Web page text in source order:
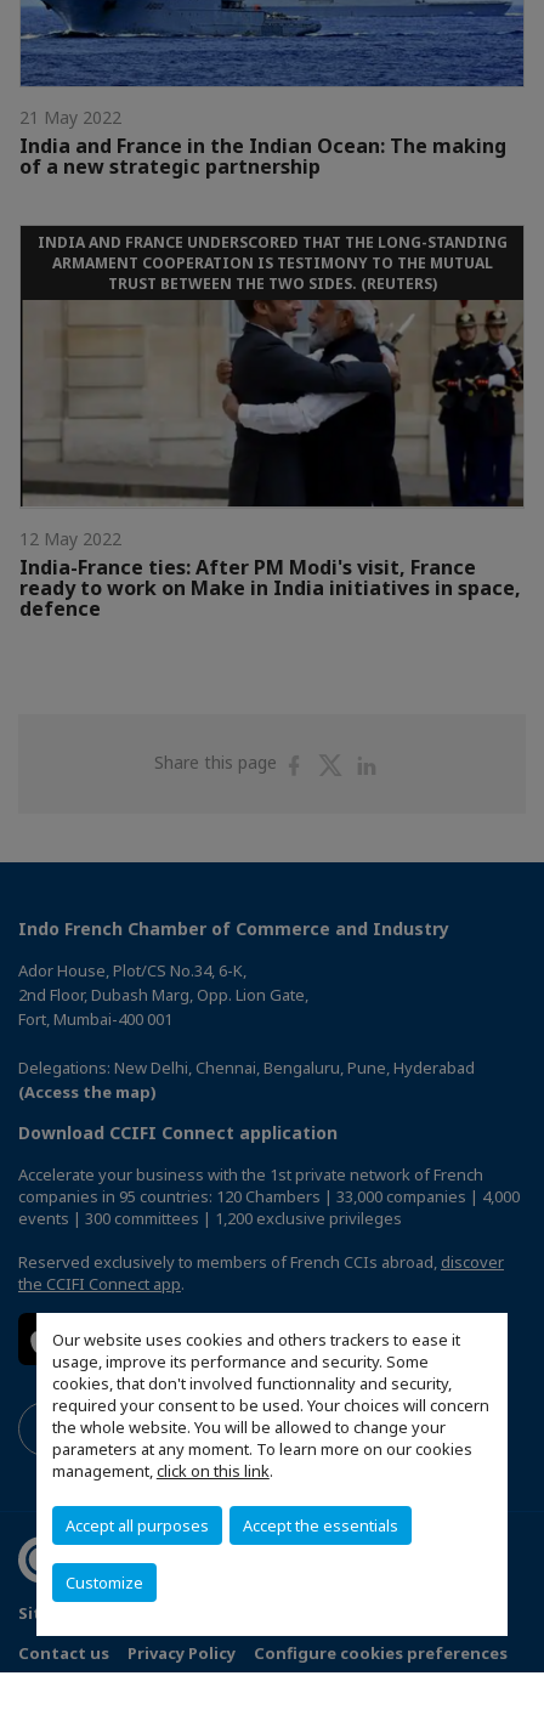
Our website uses cookies and others trackers to ease it
usage, improve its performance and security. Some
cookies, that don't involved functionnality and security,
required your consent to be used. Your choices will concern
the whole website. You will be allowed to change your
parameters at any moment. To learn more on our cookies
management,click on this link.
Accept all purposes Accept the essentials
Customize
21 May 2022
India and France in the Indian Ocean: The making
of a new strategic partnership
INDIA AND FRANCE UNDERSCORED THAT THE LONG-STANDING
ARMAMENT COOPERATION IS TESTIMONY TO THE MUTUAL
TRUST BETWEEN THE TWO SIDES. (REUTERS)
12 May 2022
India-France ties: After PM Modi's visit, France
ready to work on Make in India initiatives in space,
defence
Share this page
ShareShare
Indo French Chamber of Commerce and Industry
Ador House, Plot/CS No.34, 6-K,
2nd Floor, Dubash Marg, Opp. Lion Gate,
Fort, Mumbai-400 001
Delegations: New Delhi, Chennai, Bengaluru, Pune, Hyderabad
(Access the map)
Download CCIFI Connect application
Accelerate your business with the 1st private network of French
companies in 95 countries: 120 Chambers | 33,000 companies | 4,000
events | 300 committees | 1,200 exclusive privileges
Reserved exclusively to members of French CCIs abroad, discover
the CCIFI Connect app.
Sitemap
Contact us
Privacy Policy
Configure cookies preferences